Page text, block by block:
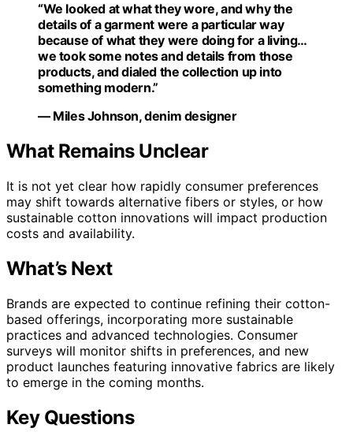
“We looked at what they wore, and why the
details of a garment were a particular way
because of what they were doing for a living…
we took some notes and details from those
products, and dialed the collection up into
something modern.”
— Miles Johnson, denim designer
What Remains Unclear
It is not yet clear how rapidly consumer preferences
may shift towards alternative fibers or styles, or how
sustainable cotton innovations will impact production
costs and availability.
What’s Next
Brands are expected to continue refining their cotton-
based offerings, incorporating more sustainable
practices and advanced technologies. Consumer
surveys will monitor shifts in preferences, and new
product launches featuring innovative fabrics are likely
to emerge in the coming months.
Key Questions